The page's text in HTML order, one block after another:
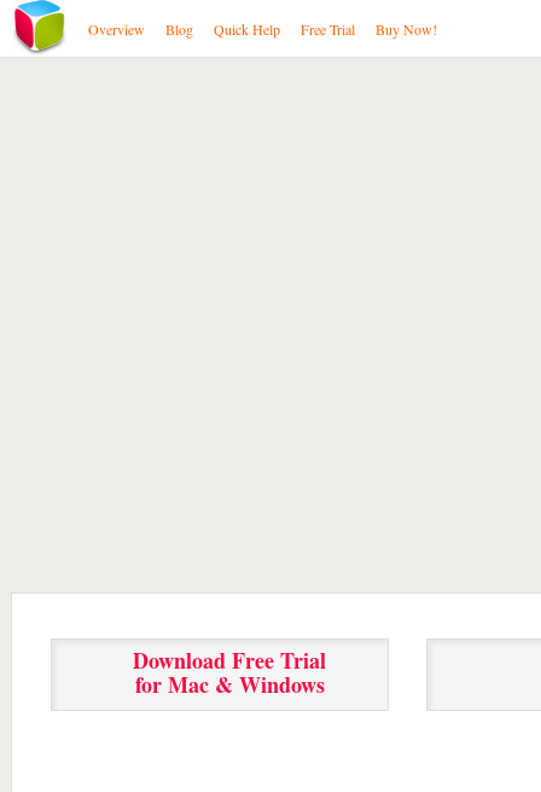
Overview Blog Quick Help Free Trial Buy Now!
Download Free Trial
for Mac & Windows